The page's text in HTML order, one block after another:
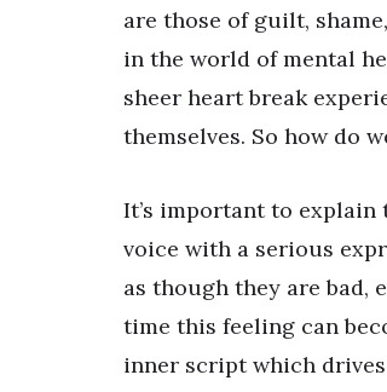
are those of guilt,
in the world of mental
sheer heart break
themselves. So how do
It’s important to
voice with a serious
as though they are bad,
time this feeling can
inner script which